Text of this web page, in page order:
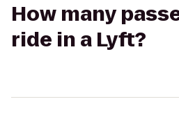
How many
ride in a Lyft?